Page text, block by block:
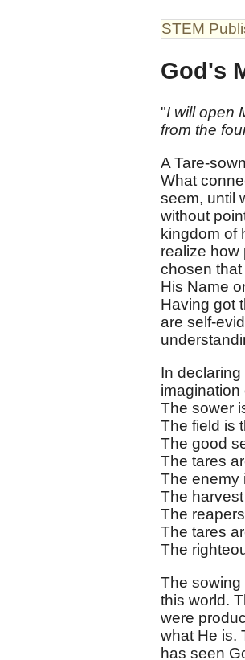
STEM
God's
"I will open
from the
A Tare-
What
seem, until
without
kingdom of
realize how
chosen
His Name
Having got
are self-
In
imagination
The sower
The field is
The good
The tares
The enemy
The
The
The tares
The
The sowing
this world.
were
what He is.
has seen